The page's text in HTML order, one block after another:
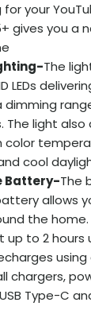
your
gives you a
The
LEDs
The light
color
cool
Battery-The
allows
the
up to 2
chargers,
Type-C